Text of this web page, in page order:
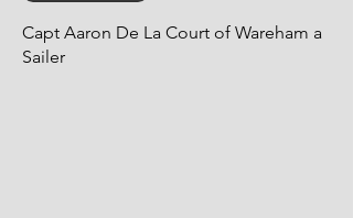
Capt Aaron De La Court of Wareham a
Sailer